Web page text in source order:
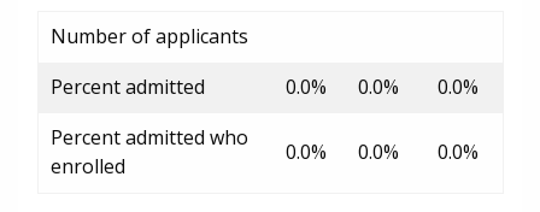
Number of applicants
Percent admitted
0.0% 0.0%
0.0%
Percent admitted who
enrolled
0.0% 0.0% 0.0%